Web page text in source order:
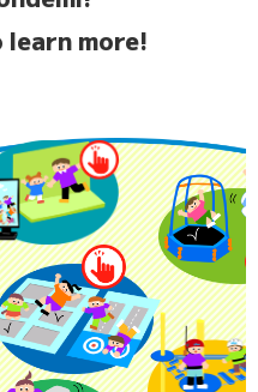
learn more!